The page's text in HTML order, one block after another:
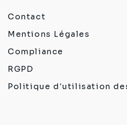
Contact
Mentions Légales
Compliance
RGPD
Politique d'utilisation